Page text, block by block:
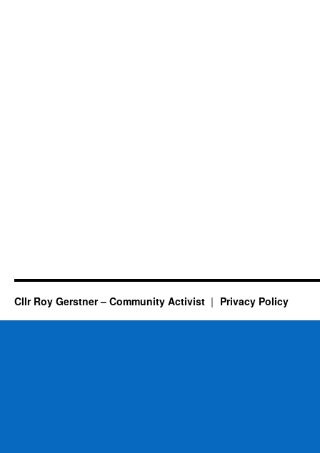
Cllr Roy Gerstner – Community Activist Privacy Policy